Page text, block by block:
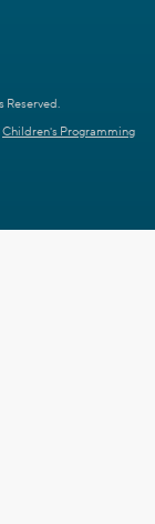
Reserved.
Children's Programming